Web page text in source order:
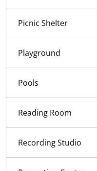
Picnic Shelter
Playground
Pools
Reading Room
Recording Studio